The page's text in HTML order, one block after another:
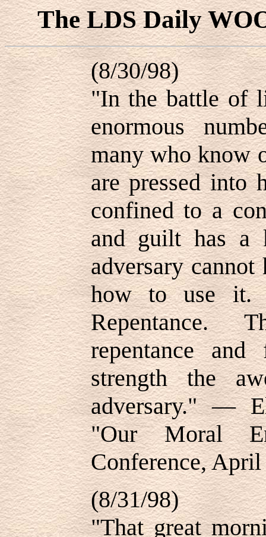
The LDS Daily
(8/30/98)
"In the battle of
enormous
many who know
are pressed into
confined to a
and guilt has
adversary
how to use it.
Repentance.
repentance and
strength the
adversary." —
"Our Moral
Conference, April
(8/31/98)
"That great